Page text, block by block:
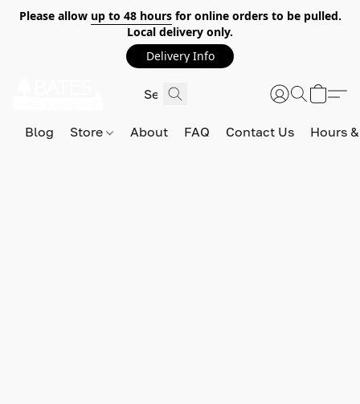
Please allow up to 48 hoursfor online orders to be pulled.
Local delivery only.
Delivery Info
Blog Store About FAQ Contact Us Hours